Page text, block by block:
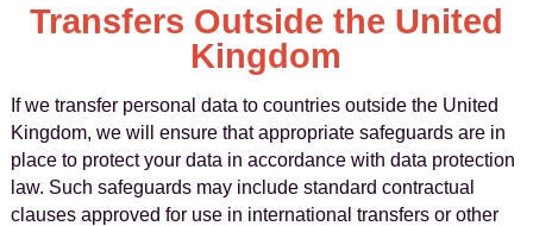
Transfers Outside the United
Kingdom
If we transfer personal data to countries outside the United
Kingdom, we will ensure that appropriate safeguards are in
place to protect your data in accordance with data protection
law. Such safeguards may include standard contractual
clauses approved for use in international transfers or other